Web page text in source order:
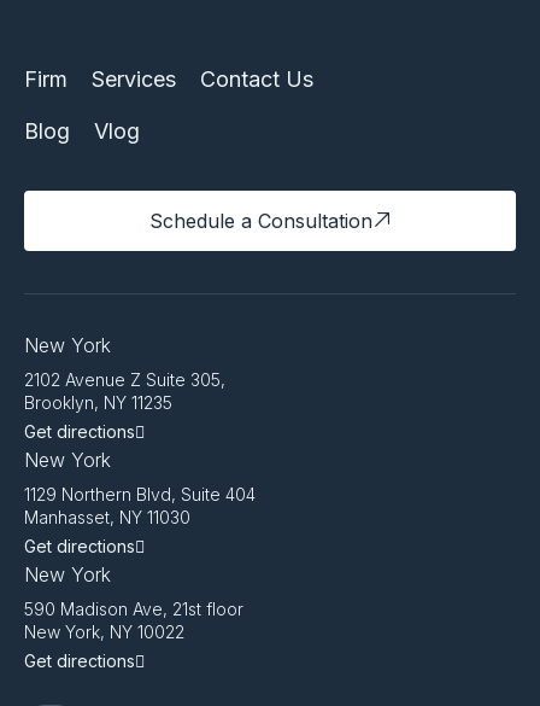
Firm Services Contact Us
Blog Vlog
Schedule a Consultation
New York
2102 Avenue Z Suite 305,
Brooklyn, NY 11235
Get directions
New York
1129 Northern Blvd, Suite 404
Manhasset, NY 11030
Get directions
New York
590 Madison Ave, 21st floor
New York, NY 10022
Get directions